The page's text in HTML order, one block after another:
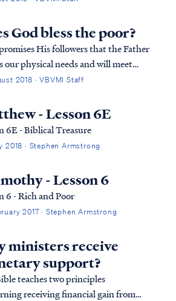
as the Lord appoints.
of the level of our wealth, al...
God bless the poor?
His followers that the Father
our physical needs and will meet
fail: Matt. 6:25 “For this
as to what you will eat or what you
nor for your body...
2018 · VBVMI Staff
- Lesson 6E
6E - Biblical Treasure
2018 · Stephen Armstrong
- Lesson 6
6 - Rich and Poor
2017 · Stephen Armstrong
ministers receive
support?
teaches two principles
receiving financial gain from